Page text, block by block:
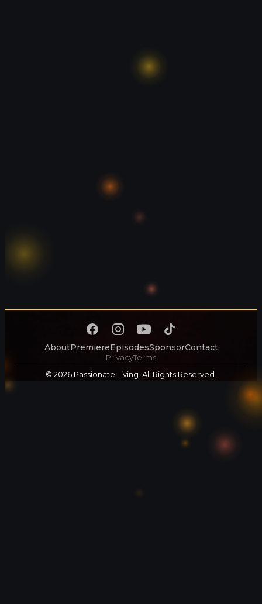
AboutPremiereEpisodesSponsorContact
PrivacyTerms
© 2026 Passionate Living. All Rights Reserved.